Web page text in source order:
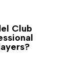
Club